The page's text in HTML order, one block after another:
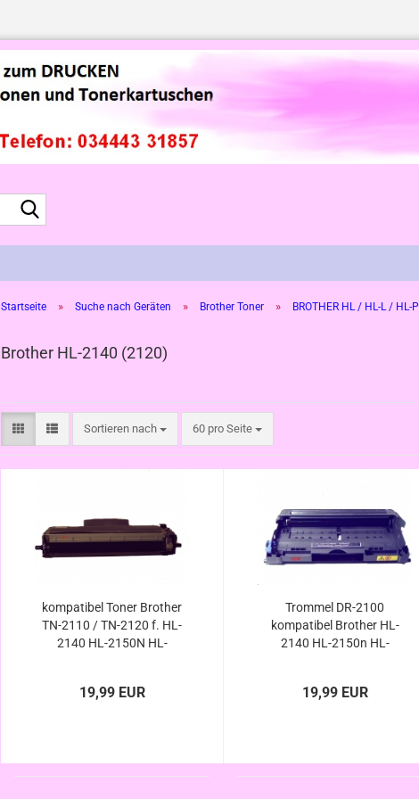
Startseite » Suche nach Geräten » Brother Toner » BROTHER HL / HL-L / HL-P
Brother HL-2140 (2120)
Sortieren nach
Sortieren nach 60 pro Seite
pro Seite
kompatibel Toner Brother
TN-2110 / TN-2120 f. HL-
2140 HL-2150N HL-
7045N MFC-7320 MFC-
19,99 EUR
Trommel DR-2100
kompatibel Brother HL-
2140 HL-2150n HL-
7045n MFC-7320 MFC-
19,99 EUR